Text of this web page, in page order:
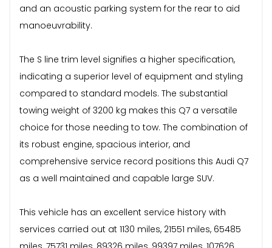
and an acoustic parking system for the rear to aid
manoeuvrability.
The S line trim level signifies a higher specification,
indicating a superior level of equipment and styling
compared to standard models. The substantial
towing weight of 3200 kg makes this Q7 a versatile
choice for those needing to tow. The combination of
its robust engine, spacious interior, and
comprehensive service record positions this Audi Q7
as a well maintained and capable large SUV.
This vehicle has an excellent service history with
services carried out at 1130 miles, 21551 miles, 65485